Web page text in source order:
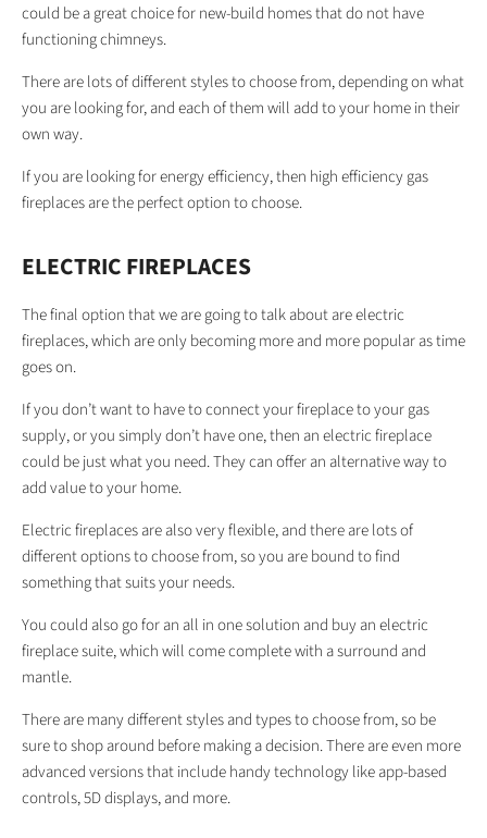
could be a great choice for new-build homes that do not have
functioning chimneys.
There are lots of different styles to choose from, depending on what
you are looking for, and each of them will add to your home in their
own way.
If you are looking for energy efficiency, then high efficiency gas
fireplaces are the perfect option to choose.
ELECTRIC FIREPLACES
The final option that we are going to talk about are electric
fireplaces, which are only becoming more and more popular as time
goes on.
If you don’t want to have to connect your fireplace to your gas
supply, or you simply don’t have one, then an electric fireplace
could be just what you need. They can offer an alternative way to
add value to your home.
Electric fireplaces are also very flexible, and there are lots of
different options to choose from, so you are bound to find
something that suits your needs.
You could also go for an all in one solution and buy an electric
fireplace suite, which will come complete with a surround and
mantle.
There are many different styles and types to choose from, so be
sure to shop around before making a decision. There are even more
advanced versions that include handy technology like app-based
controls, 5D displays, and more.